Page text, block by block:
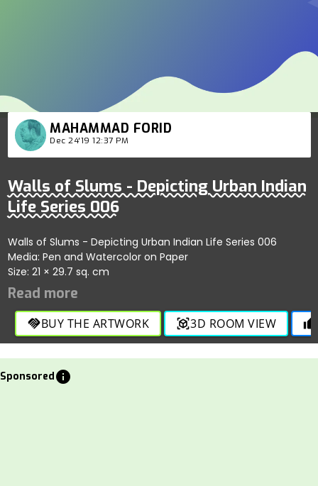
MAHAMMAD FORID
Dec 24'19 12:37 PM
Walls of Slums - Depicting Urban Indian
Life Series 006
Walls of Slums - Depicting Urban Indian Life Series 006
Media: Pen and Watercolor on Paper
Size: 21 × 29.7 sq. cm
handshakeBUY THE ARTWORK view_in_ar3D ROOM VIEW thumb_up
Sponsoredinfo